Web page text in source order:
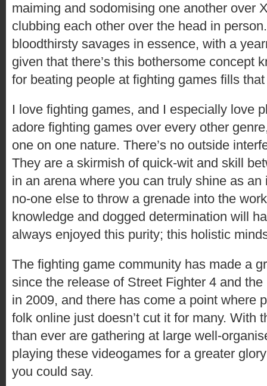
maiming and sodomising one another over
clubbing each other over the head in
bloodthirsty savages in essence, with a
given that there’s this bothersome concept
for beating people at fighting games fills
I love fighting games, and I especially love
adore fighting games over every other
one on one nature. There’s no outside
They are a skirmish of quick-wit and skill
in an arena where you can truly shine as
no-one else to throw a grenade into the
knowledge and dogged determination will
always enjoyed this purity; this holistic
The fighting game community has made a
since the release of Street Fighter 4 and
in 2009, and there has come a point where
folk online just doesn’t cut it for many. With
than ever are gathering at large well-
playing these videogames for a greater
you could say.